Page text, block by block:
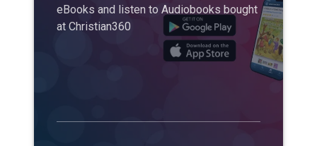
eBooks and listen to Audiobooks bought
at Christian360